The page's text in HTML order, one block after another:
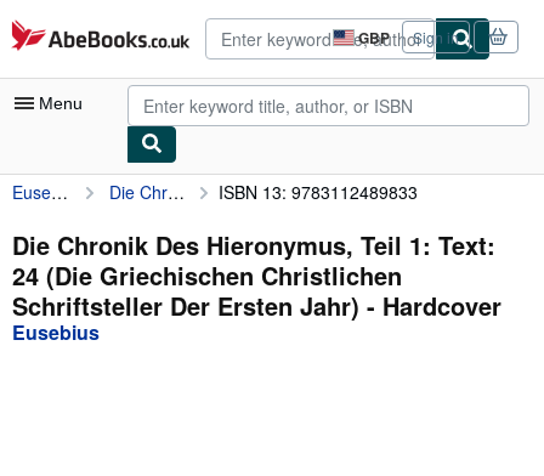
Skip to main content
AbeBooks.co.uk GBP
Site
shopping
preferences
Sign in
Menu
My Account
My Purchases
Advanced Search
Browse Collections
Eusebius Die Chronik Des Hieronymus, Teil 1: Text: 24 (Die Griechischen Christlichen Schriftsteller Der Ersten Jahr) ISBN 13: 9783112489833
Die Chronik Des Hieronymus, Teil 1: Text:
24 (Die Griechischen Christlichen
Schriftsteller Der Ersten Jahr) - Hardcover
Eusebius